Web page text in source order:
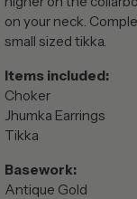
on your neck.
small sized tikka.
Items included:
Choker
Jhumka Earrings
Tikka
Basework:
Antique Gold